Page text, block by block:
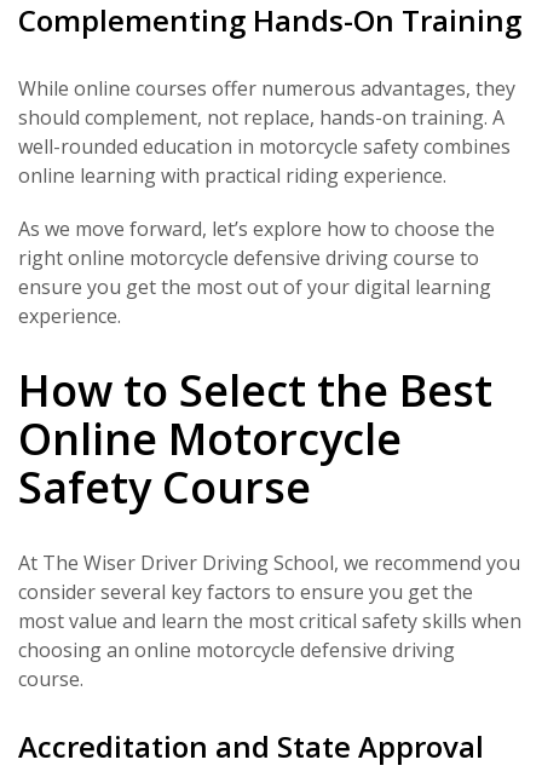
Complementing Hands-On Training
While online courses offer numerous advantages, they
should complement, not replace, hands-on training. A
well-rounded education in motorcycle safety combines
online learning with practical riding experience.
As we move forward, let’s explore how to choose the
right online motorcycle defensive driving course to
ensure you get the most out of your digital learning
experience.
How to Select the Best
Online Motorcycle
Safety Course
At The Wiser Driver Driving School, we recommend you
consider several key factors to ensure you get the
most value and learn the most critical safety skills when
choosing an online motorcycle defensive driving
course.
Accreditation and State Approval